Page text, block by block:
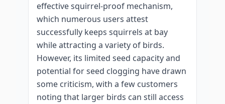
effective squirrel-proof mechanism,
which numerous users attest
successfully keeps squirrels at bay
while attracting a variety of birds.
However, its limited seed capacity and
potential for seed clogging have drawn
some criticism, with a few customers
noting that larger birds can still access